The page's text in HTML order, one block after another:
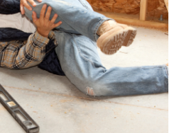
General
Accident
– Filing Suit
2014 Admin